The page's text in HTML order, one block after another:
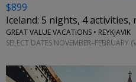
$899
Iceland: 5 nights, 4
GREAT VALUE VACATIONS • REYKJAVIK
SELECT DATES NOVEMBER–FEBRUARY